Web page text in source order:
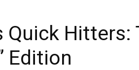
Quick Hitters:
Edition